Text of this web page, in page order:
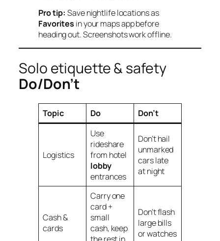
Pro tip: Save nightlife locations as
Favorites in your maps app before
heading out. Screenshots work offline.
Solo etiquette & safety
Do/Don’t
Topic Do Don’t
Logistics
Use
rideshare
from hotel
lobby
entrances
Don’t hail
unmarked
cars late
at night
Cash &
cards
Carry one
card +
small
cash, keep
Don’t flash
large bills
or watches